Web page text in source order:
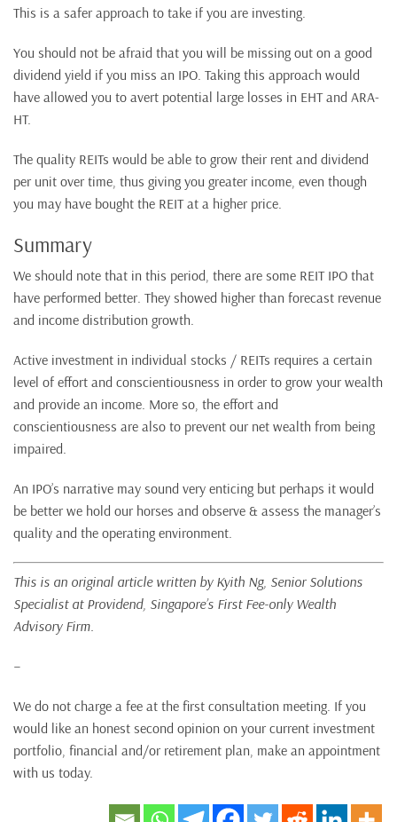
This is a safer approach to take if you are investing.
You should not be afraid that you will be missing out on a good
dividend yield if you miss an IPO. Taking this approach would
have allowed you to avert potential large losses in EHT and ARA-
HT.
The quality REITs would be able to grow their rent and dividend
per unit over time, thus giving you greater income, even though
you may have bought the REIT at a higher price.
Summary
We should note that in this period, there are some REIT IPO that
have performed better. They showed higher than forecast revenue
and income distribution growth.
Active investment in individual stocks / REITs requires a certain
level of effort and conscientiousness in order to grow your wealth
and provide an income. More so, the effort and
conscientiousness are also to prevent our net wealth from being
impaired.
An IPO’s narrative may sound very enticing but perhaps it would
be better we hold our horses and observe & assess the manager’s
quality and the operating environment.
This is an original article written by Kyith Ng, Senior Solutions
Specialist at Providend, Singapore’s First Fee-only Wealth
Advisory Firm.
–
We do not charge a fee at the first consultation meeting. If you
would like an honest second opinion on your current investment
portfolio, financial and/or retirement plan, make an appointment
with us today.